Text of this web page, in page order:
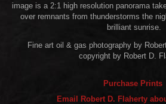
image is a 2:1 high resolution panorama
over remnants from thunderstorms the
brilliant sunrise.
Fine art oil & gas photography by
copyright by Robert D.
Purchase Prints
Email Robert D. Flaherty